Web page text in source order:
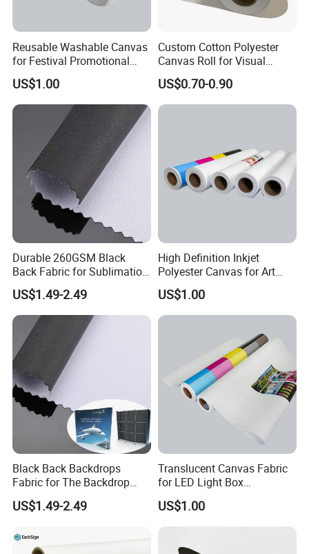
Reusable Washable Canvas
for Festival Promotional
Decoration
US$1.00
Custom Cotton Polyester
Canvas Roll for Visual
Communication
US$0.70-0.90
Durable 260GSM Black
Back Fabric for Sublimation
Printing Projects
US$1.49-2.49
High Definition Inkjet
Polyester Canvas for Art
Mural Printing
US$1.00
Black Back Backdrops
Fabric for The Backdrop
Exhibition Display Textile
US$1.49-2.49
Translucent Canvas Fabric
for LED Light Box
Advertising
US$1.00